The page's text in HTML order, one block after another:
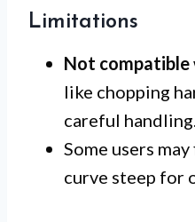
Limitations
Not compatible
like chopping
careful
Some users
curve steep for